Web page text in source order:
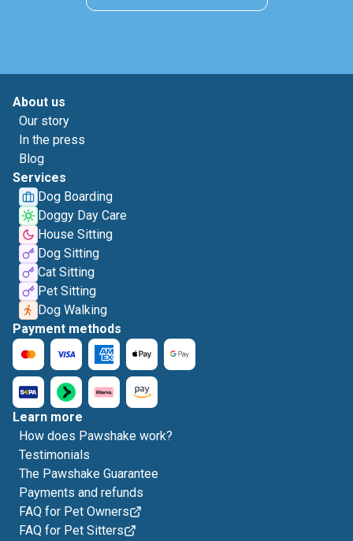
About us
Our story
In the press
Blog
Services
Dog Boarding
Doggy Day Care
House Sitting
Dog Sitting
Cat Sitting
Pet Sitting
Dog Walking
Payment methods
Learn more
How does Pawshake work?
Testimonials
The Pawshake Guarantee
Payments and refunds
FAQ for Pet Owners
FAQ for Pet Sitters